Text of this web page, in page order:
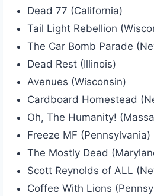
Dead 77 (California)
Tail Light Rebellion
The Car Bomb Parade
Dead Rest (Illinois)
Avenues (Wisconsin)
Cardboard Homestead
Oh, The Humanity!
Freeze MF (Pennsylvania)
The Mostly Dead
Scott Reynolds of ALL
Coffee With Lions